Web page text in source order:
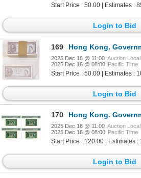
Start Price : 50.00 | Estimates :
Login to Bid
169 Hong Kong. Government of Hong
2025 Dec 16 @ 11:00 Auction
2025 Dec 16 @ 08:00 Pacific Time
Start Price : 50.00 | Estimates :
Login to Bid
170 Hong Kong. Government of Hong
2025 Dec 16 @ 11:00 Auction
2025 Dec 16 @ 08:00 Pacific Time
Start Price : 120.00 | Estimates
Login to Bid